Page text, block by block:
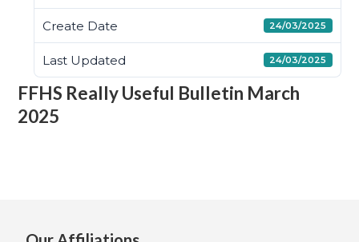
Create Date 24/03/2025
Last Updated 24/03/2025
FFHS Really Useful Bulletin March
2025